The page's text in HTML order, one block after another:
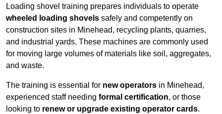
Loading shovel training prepares individuals to operate
wheeled loading shovels safely and competently on
construction sites in Minehead, recycling plants, quarries,
and industrial yards. These machines are commonly used
for moving large volumes of materials like soil, aggregates,
and waste.
The training is essential for new operators in Minehead,
experienced staff needing formal certification, or those
looking to renew or upgrade existing operator cards.